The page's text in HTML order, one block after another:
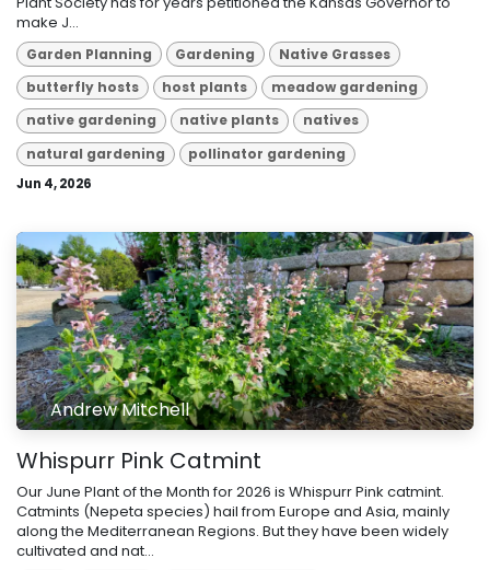
make J...
Garden Planning Gardening
Native Grasses
butterfly hosts
host plants
meadow gardening
native gardening
native plants
natives
natural gardening
pollinator gardening
Jun 4, 2026
Andrew Mitchell
Whispurr Pink Catmint
Our June Plant of the Month for 2026 is Whispurr Pink catmint.
Catmints (Nepeta species) hail from Europe and Asia, mainly
along the Mediterranean Regions. But they have been widely
cultivated and nat...